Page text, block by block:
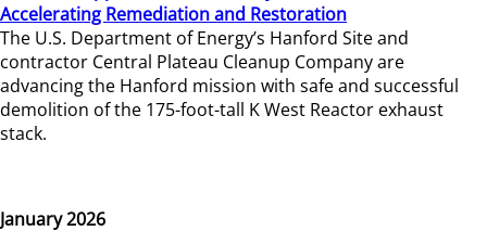
Accelerating Remediation and Restoration
The U.S. Department of Energy’s Hanford Site and
contractor Central Plateau Cleanup Company are
advancing the Hanford mission with safe and successful
demolition of the 175-foot-tall K West Reactor exhaust
stack.
January 2026